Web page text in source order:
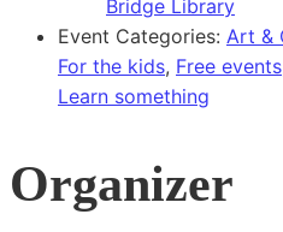
Bridge Library
Event Categories: Art &
For the kids, Free events
Learn something
Organizer